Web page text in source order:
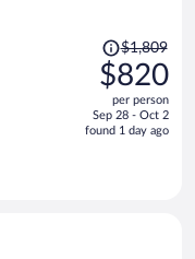
Price
was
$1,809,
price
is
$1,809
$820
per person
Sep 28 - Oct 2
found 1 day ago